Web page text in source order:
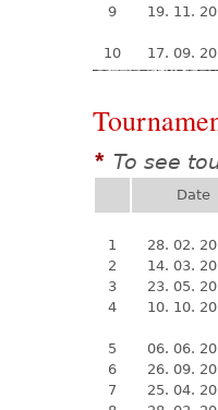
9
19. 11.
10 17. 09.
* To see
Date
1
28. 02.
2
14. 03.
3
23. 05.
4
10. 10.
5
06. 06.
6
26. 09.
7
25. 04.